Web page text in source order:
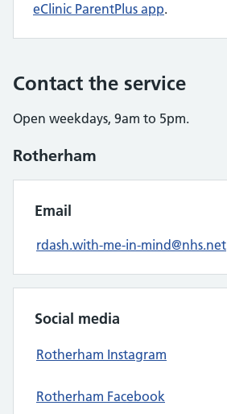
eClinic ParentPlus app.
Contact the service
Open weekdays, 9am to 5pm.
Rotherham
Email
rdash.with-me-in-mind@nhs.net
Social media
Rotherham Instagram
Rotherham Facebook